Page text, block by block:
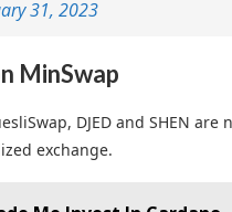
31, 2023
MinSwap
DJED and SHEN
exchange.